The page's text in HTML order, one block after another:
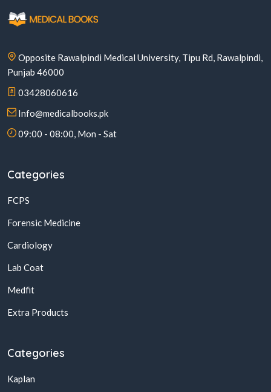
Opposite Rawalpindi Medical University, Tipu Rd, Rawalpindi,
Punjab 46000
03428060616
Info@medicalbooks.pk
09:00 - 08:00, Mon - Sat
Categories
FCPS
Forensic Medicine
Cardiology
Lab Coat
Medfit
Extra Products
Categories
Kaplan